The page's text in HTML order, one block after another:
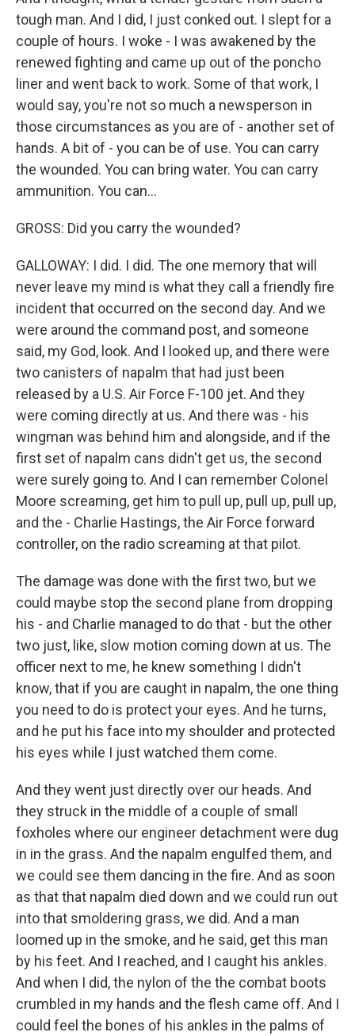
tough man. And I did, I just conked out. I slept for a
couple of hours. I woke - I was awakened by the
renewed fighting and came up out of the poncho
liner and went back to work. Some of that work, I
would say, you're not so much a newsperson in
those circumstances as you are of - another set of
hands. A bit of - you can be of use. You can carry
the wounded. You can bring water. You can carry
ammunition. You can...
GROSS: Did you carry the wounded?
GALLOWAY: I did. I did. The one memory that will
never leave my mind is what they call a friendly fire
incident that occurred on the second day. And we
were around the command post, and someone
said, my God, look. And I looked up, and there were
two canisters of napalm that had just been
released by a U.S. Air Force F-100 jet. And they
were coming directly at us. And there was - his
wingman was behind him and alongside, and if the
first set of napalm cans didn't get us, the second
were surely going to. And I can remember Colonel
Moore screaming, get him to pull up, pull up, pull up,
and the - Charlie Hastings, the Air Force forward
controller, on the radio screaming at that pilot.
The damage was done with the first two, but we
could maybe stop the second plane from dropping
his - and Charlie managed to do that - but the other
two just, like, slow motion coming down at us. The
officer next to me, he knew something I didn't
know, that if you are caught in napalm, the one thing
you need to do is protect your eyes. And he turns,
and he put his face into my shoulder and protected
his eyes while I just watched them come.
And they went just directly over our heads. And
they struck in the middle of a couple of small
foxholes where our engineer detachment were dug
in in the grass. And the napalm engulfed them, and
we could see them dancing in the fire. And as soon
as that that napalm died down and we could run out
into that smoldering grass, we did. And a man
loomed up in the smoke, and he said, get this man
by his feet. And I reached, and I caught his ankles.
And when I did, the nylon of the the combat boots
crumbled in my hands and the flesh came off. And I
could feel the bones of his ankles in the palms of